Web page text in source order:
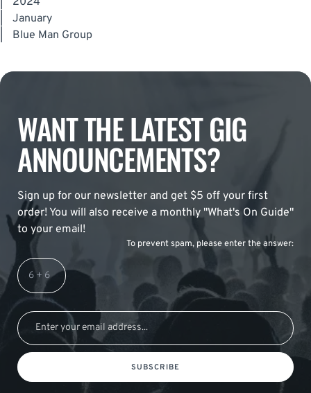
January
Blue Man Group
WANT THE LATEST GIG
ANNOUNCEMENTS?
Sign up for our newsletter and get $5 off your first
order! You will also receive a monthly "What's On Guide"
to your email!
To prevent spam, please enter the answer:
SUBSCRIBE